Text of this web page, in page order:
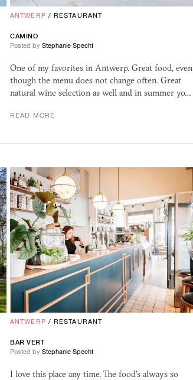
ANTWERP / RESTAURANT
CAMINO
Posted by Stephanie Specht
One of my favorites in Antwerp. Great food, even
though the menu does not change often. Great
natural wine selection as well and in summer yo…
READ MORE
ANTWERP /RESTAURANT
BAR VERT
Posted by Stephanie Specht
I love this place any time. The food's always so